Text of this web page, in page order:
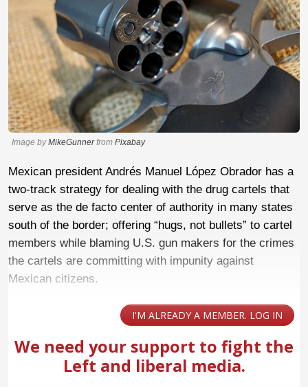
Image byMikeGunnerfrom Pixabay
Mexican president Andrés Manuel López Obrador has a
two-track strategy for dealing with the drug cartels that
serve as the de facto center of authority in many states
south of the border; offering “hugs, not bullets” to cartel
members while blaming U.S. gun makers for the crimes
the cartels are committing with impunity against
Mexican citizens.